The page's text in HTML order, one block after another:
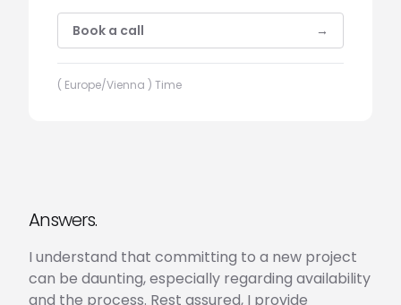
Book a call →
( Europe/Vienna ) Time
Answers.
I understand that committing to a new project
can be daunting, especially regarding availability
and the process. Rest assured, I provide